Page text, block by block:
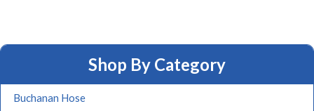
Shop By Category
Buchanan Hose